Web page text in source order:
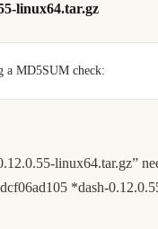
linux64.tar.gz
a MD5SUM check:
linux64.tar.gz”
*dash-